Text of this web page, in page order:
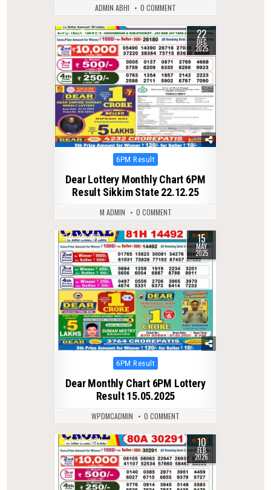
ADMIN ABHI 0 COMMENT
0 374 22
DEC
2025
Posted
6PM Result
Dear Lottery Monthly Chart 6PM
Result Sikkim State 22.12.25
M ADMIN 0 COMMENT
0 385 15
MAY
2025
Posted
6PM Result
Dear Monthly Chart 6PM Lottery
Result 15.05.2025
WPDMCADMIN 0 COMMENT
0 284 10
FEB
2026